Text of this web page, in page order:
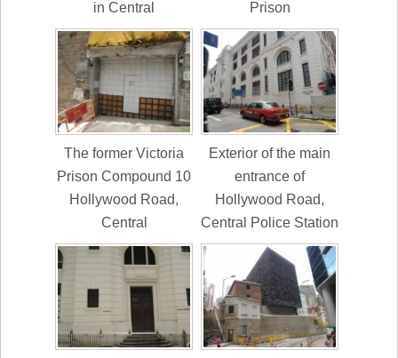
in Central
Prison
The former Victoria
Prison Compound 10
Hollywood Road,
Central
Exterior of the main
entrance of
Hollywood Road,
Central Police Station